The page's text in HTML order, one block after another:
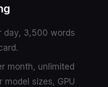
day, 3,500 words
month, unlimited
sizes, GPU